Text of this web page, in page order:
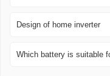
Design of home inverter
Which battery is suitable